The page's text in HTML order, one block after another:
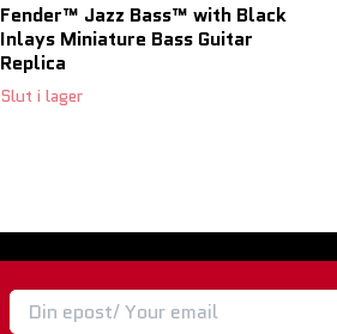
Fender™ Jazz Bass™ with Black
Inlays Miniature Bass Guitar
Replica
Slut i lager